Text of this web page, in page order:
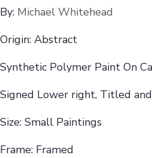
By: Michael Whitehead
Origin: Abstract
Synthetic Polymer Paint On
Signed Lower right, Titled
Size: Small Paintings
Frame: Framed